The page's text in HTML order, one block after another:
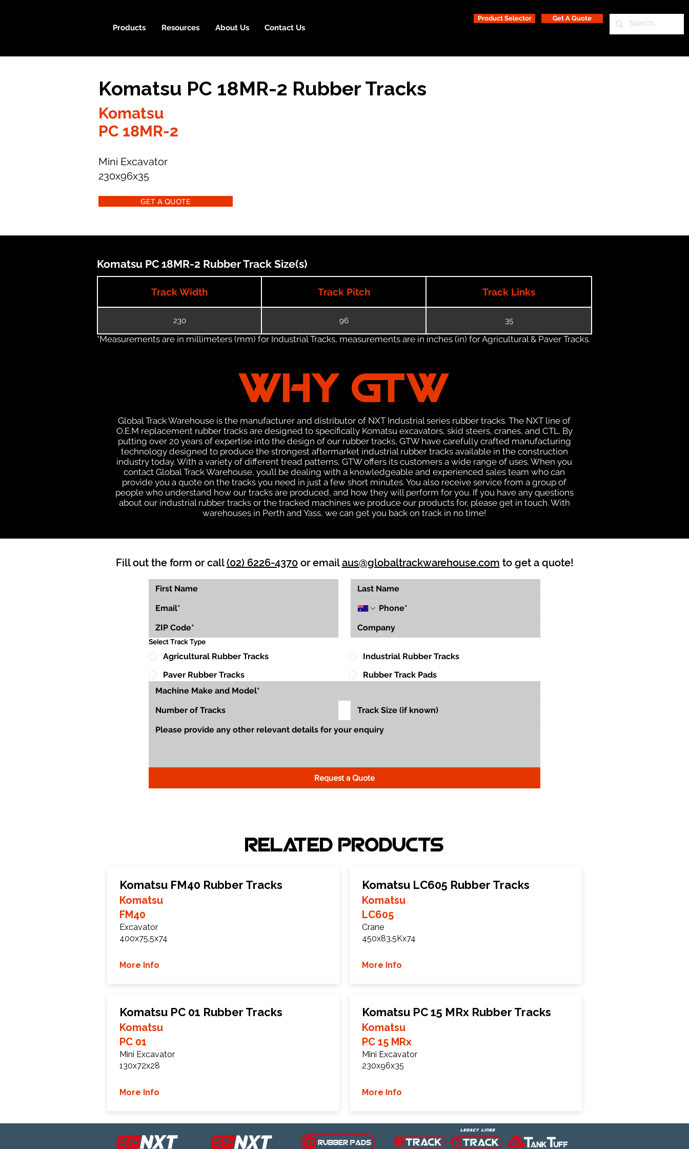
Products Resources About Us Contact Us
Product Selector Get A Quote
Komatsu PC 18MR-2 Rubber Tracks
Komatsu
PC 18MR-2
Mini Excavator
230x96x35
GET A QUOTE
Komatsu PC 18MR-2 Rubber Track Size(s)
Track Width Track Pitch Track Links
230 96 35
*Measurements are in millimeters (mm) for Industrial Tracks, measurements are in inches (in) for Agricultural & Paver Tracks.
WHY GTW
Global Track Warehouse is the manufacturer and distributor of NXT Industrial series rubber tracks. The NXT line of
O.E.M replacement rubber tracks are designed to specifically Komatsu excavators, skid steers, cranes, and CTL. By
putting over 20 years of expertise into the design of our rubber tracks, GTW have carefully crafted manufacturing
technology designed to produce the strongest aftermarket industrial rubber tracks available in the construction
industry today. With a variety of different tread patterns, GTW offers its customers a wide range of uses. When you
contact Global Track Warehouse, you’ll be dealing with a knowledgeable and experienced sales team who can
provide you a quote on the tracks you need in just a few short minutes. You also receive service from a group of
people who understand how our tracks are produced, and how they will perform for you. If you have any questions
about our industrial rubber tracks or the tracked machines we produce our products for, please get in touch. With
warehouses in Perth and Yass, we can get you back on track in no time!
Fill out the form or call(02) 6226-4370or emailaus@globaltrackwarehouse.com to get a quote!
Select Track Type
Agricultural Rubber Tracks
Industrial Rubber Tracks
Paver Rubber Tracks
Rubber Track Pads
Request a Quote
Related Products
Komatsu FM40 Rubber Tracks
Komatsu
FM40
Excavator
400x75.5x74
More Info
Komatsu PC 01 Rubber Tracks
Komatsu
PC 01
Mini Excavator
130x72x28
More Info
Komatsu LC605 Rubber Tracks
Komatsu
LC605
Crane
450x83.5Kx74
More Info
Komatsu PC 15 MRx Rubber Tracks
Komatsu
PC 15 MRx
Mini Excavator
230x96x35
More Info